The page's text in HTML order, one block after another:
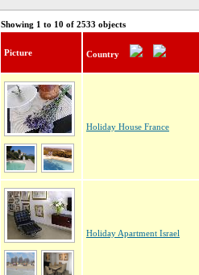
Showing 1 to 10 of 2533 objects
Picture Country
Holiday House France
Holiday Apartment Israel